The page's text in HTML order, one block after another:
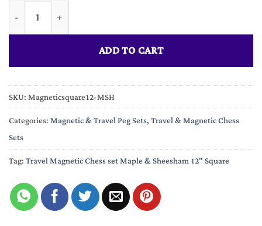
Travel Magnetic Chess set Maple & Sheesham 12" Square
ADD TO CART
SKU:Magneticsquare12-MSH
Categories:Magnetic & Travel Peg Sets,Travel & Magnetic Chess
Sets
Tag:Travel Magnetic Chess set Maple & Sheesham 12" Square